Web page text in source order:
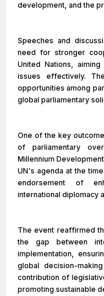
development, and the
Speeches and
need for stronger
United Nations,
issues effectively.
opportunities among
global parliamentary
One of the key
of parliamentary
Millennium
UN's agenda at the
endorsement of
international diplomacy
The event reaffirmed
the gap between
implementation,
global decision-
contribution of
promoting sustainable